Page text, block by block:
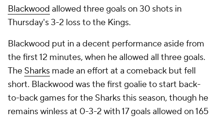
Blackwood allowed three goals on 30 shots in
Thursday's 3-2 loss to the Kings.
Blackwood put in a decent performance aside from
the first 12 minutes, when he allowed all three goals.
The Sharks made an effort at a comeback but fell
short. Blackwood was the first goalie to start back-
to-back games for the Sharks this season, though he
remains winless at 0-3-2 with 17 goals allowed on 165